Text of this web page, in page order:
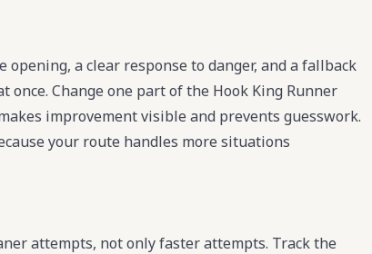
a clear response to danger, and a fallback
once. Change one part of the Hook King Runner
improvement visible and prevents guesswork.
your route handles more situations
attempts, not only faster attempts. Track the